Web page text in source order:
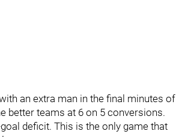
an extra man in the final minutes of
better teams at 6 on 5 conversions.
deficit. This is the only game that